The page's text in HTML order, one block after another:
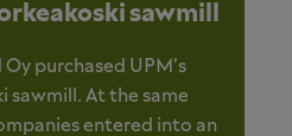
sawmill
purchased UPM’s
sawmill. At the same
entered into an